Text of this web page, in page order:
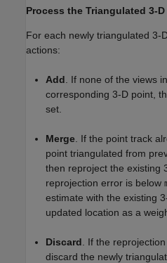
Process the Triangulated 3-
For each newly triangulated 3-
actions:
Add . If none of the views
corresponding 3-D point,
set.
Merge . If the point track
point triangulated from
then reproject the existing
reprojection error is below
estimate with the existing
updated location as a
Discard . If the
discard the newly